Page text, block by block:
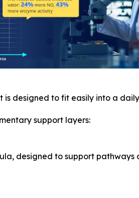
is designed to fit easily into a
support layers:
designed to support